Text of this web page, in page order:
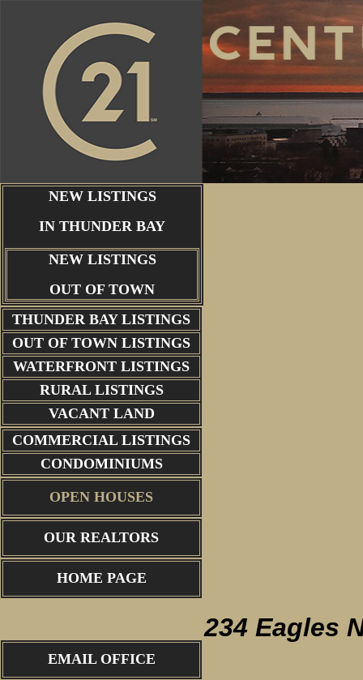
NEW LISTINGS
IN THUNDER BAY
NEW LISTINGS
OUT OF TOWN
THUNDER BAY LISTINGS
OUT OF TOWN LISTINGS
WATERFRONT LISTINGS
RURAL LISTINGS
VACANT LAND
COMMERCIAL LISTINGS
CONDOMINIUMS
OPEN HOUSES
OUR REALTORS
HOME PAGE
EMAIL OFFICE
234 Eagles